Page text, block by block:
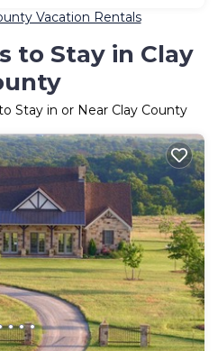
Vacation Rentals
to Stay in Clay
Stay in or Near Clay County